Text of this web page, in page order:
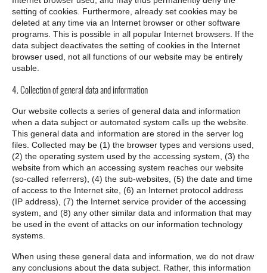
setting of cookies. Furthermore, already set cookies may be
deleted at any time via an Internet browser or other software
programs. This is possible in all popular Internet browsers. If the
data subject deactivates the setting of cookies in the Internet
browser used, not all functions of our website may be entirely
usable.
4. Collection of general data and information
Our website collects a series of general data and information
when a data subject or automated system calls up the website.
This general data and information are stored in the server log
files. Collected may be (1) the browser types and versions used,
(2) the operating system used by the accessing system, (3) the
website from which an accessing system reaches our website
(so-called referrers), (4) the sub-websites, (5) the date and time
of access to the Internet site, (6) an Internet protocol address
(IP address), (7) the Internet service provider of the accessing
system, and (8) any other similar data and information that may
be used in the event of attacks on our information technology
systems.
When using these general data and information, we do not draw
any conclusions about the data subject. Rather, this information